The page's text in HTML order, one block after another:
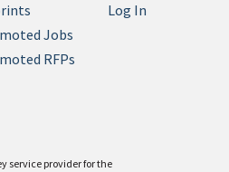
service provider for the
Jobs
RFPs
Log In